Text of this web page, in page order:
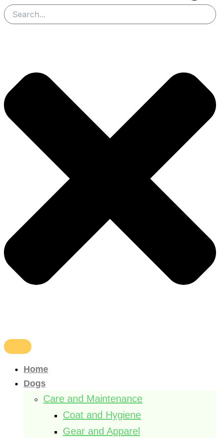
Home
Dogs
Care and Maintenance
Coat and Hygiene
Gear and Apparel